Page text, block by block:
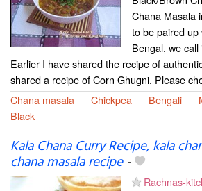
Chana Masala
to be paired
Bengal, we
Earlier I have shared the recipe of
shared a recipe of Corn Ghugni. Please
Chana masala
Chickpea Bengali
Black
Kala Chana Curry Recipe, kala
chana masala recipe-
Rachnas-